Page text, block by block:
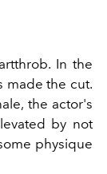
In the
made the cut.
the actor's
by not
physique